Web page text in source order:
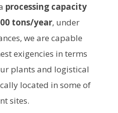
processing capacity
tons/year, under
we are capable
exigencies in terms
plants and logistical
located in some of
sites.